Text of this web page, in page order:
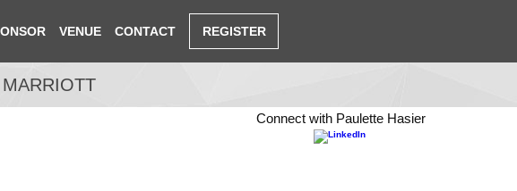
VENUE CONTACT REGISTER
Connect with Paulette Hasier